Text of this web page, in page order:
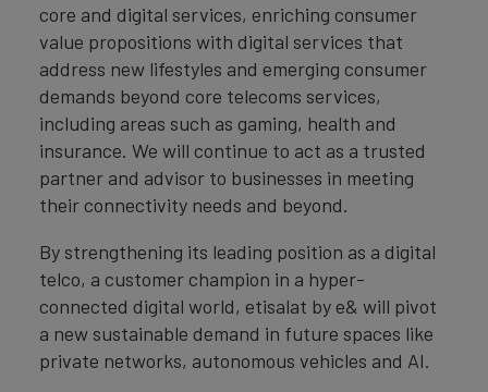
core and digital services, enriching consumer
value propositions with digital services that
address new lifestyles and emerging consumer
demands beyond core telecoms services,
including areas such as gaming, health and
insurance. We will continue to act as a trusted
partner and advisor to businesses in meeting
their connectivity needs and beyond.
By strengthening its leading position as a digital
telco, a customer champion in a hyper-
connected digital world, etisalat by e& will pivot
a new sustainable demand in future spaces like
private networks, autonomous vehicles and AI.